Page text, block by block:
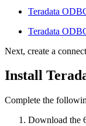
Teradata
Teradata
Next, create a
Install
Complete the
Download the